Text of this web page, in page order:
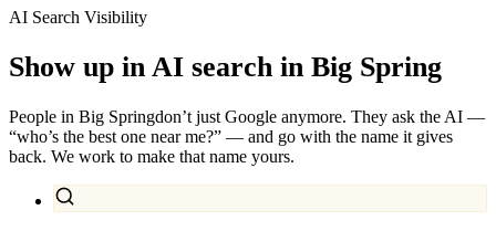
AI Search Visibility
Show up in AI search in Big Spring
People in Big Springdon’t just Google anymore. They ask the AI —
“who’s the best one near me?” — and go with the name it gives
back. We work to make that name yours.